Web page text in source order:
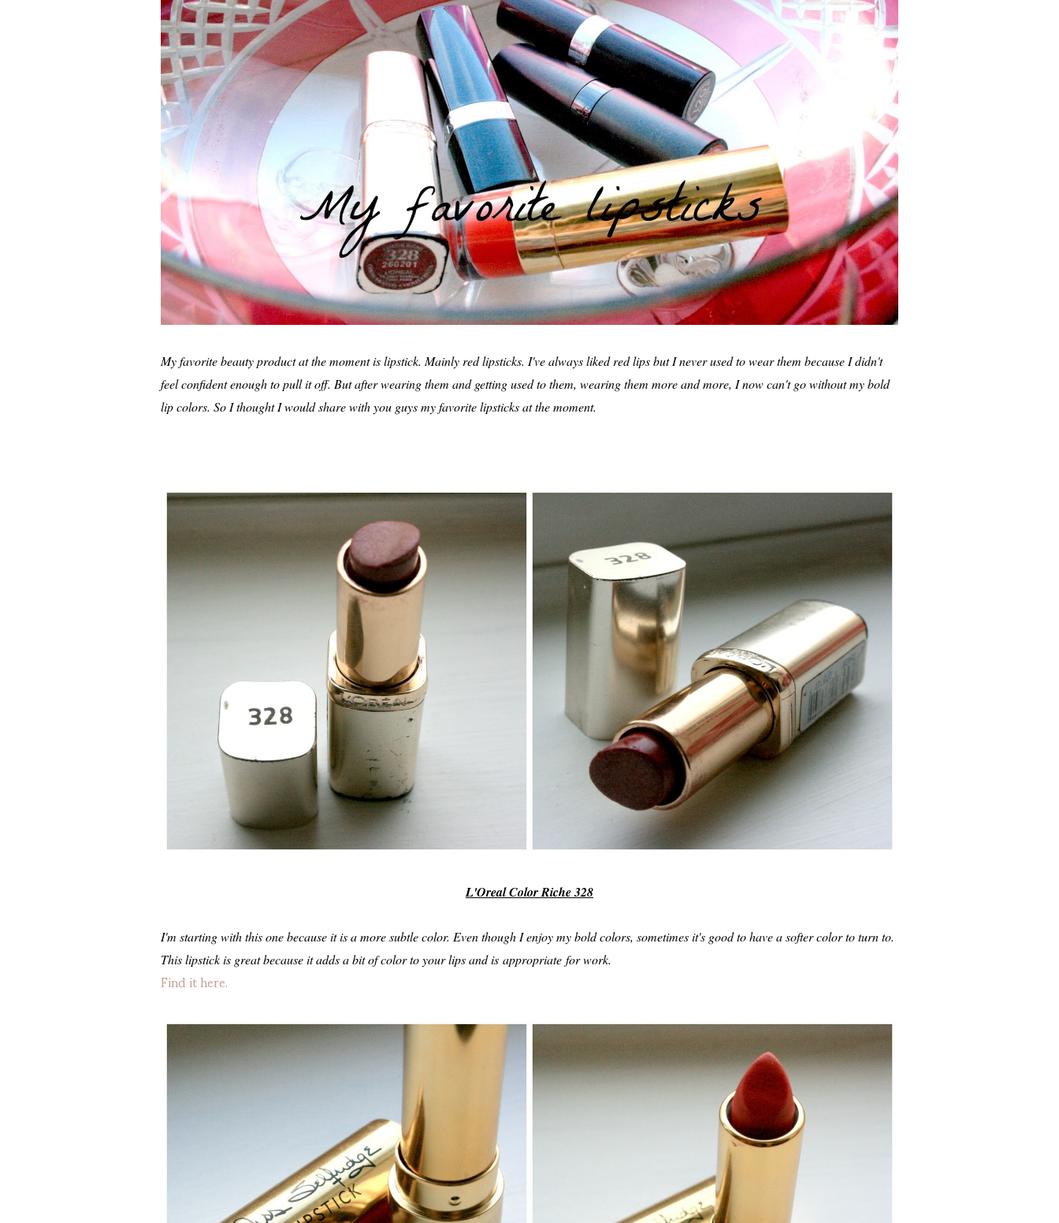
My favorite beauty product at the moment is lipstick. Mainly red lipsticks. I've always liked red lips but I never used to wear them because I didn't
feel confident enough to pull it off. But after wearing them and getting used to them, wearing them more and more, I now can't go without my bold
lip colors. So I thought I would share with you guys my favorite lipsticks at the moment.
L'Oreal Color Riche 328
I'm starting with this one because it is a more subtle color. Even though I enjoy my bold colors, sometimes it's good to have a softer color to turn to.
This lipstick is great because it adds a bit of color to your lips and is appropriate for work.
Find it here.